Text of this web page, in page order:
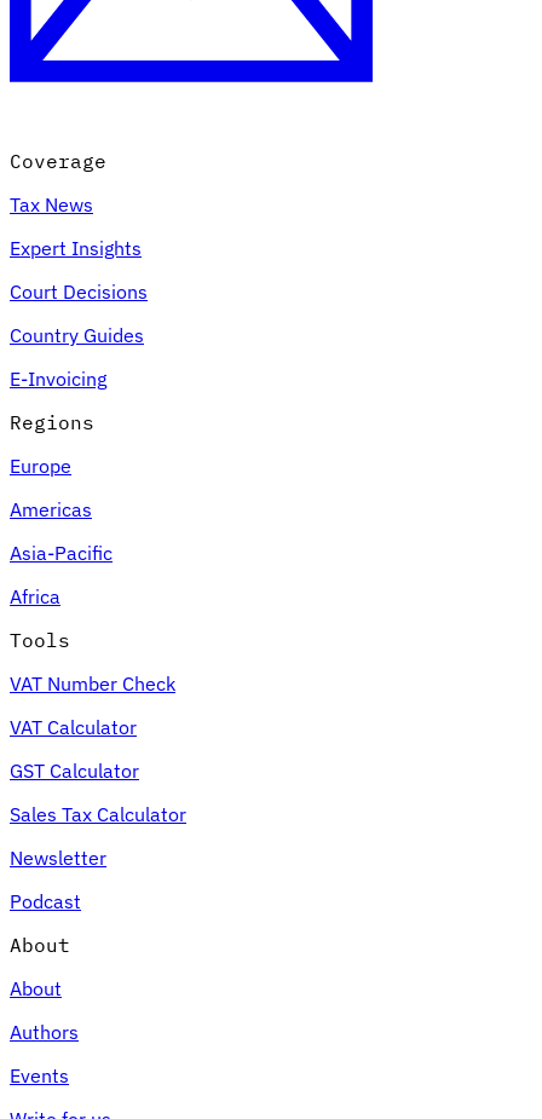
VAT for Beginners
Indirect Tax 101
Expert Tax Series
Indirect Tax in E-commerce
an Indirect Tax Control Framework
Environmental Levies
Coverage
Tax News
Expert Insights
Court Decisions
Country Guides
E-Invoicing
Regions
Europe
Americas
Asia-Pacific
Africa
Tools
VAT Number Check
VAT Calculator
GST Calculator
Sales Tax Calculator
Newsletter
Podcast
About
About
Authors
Events